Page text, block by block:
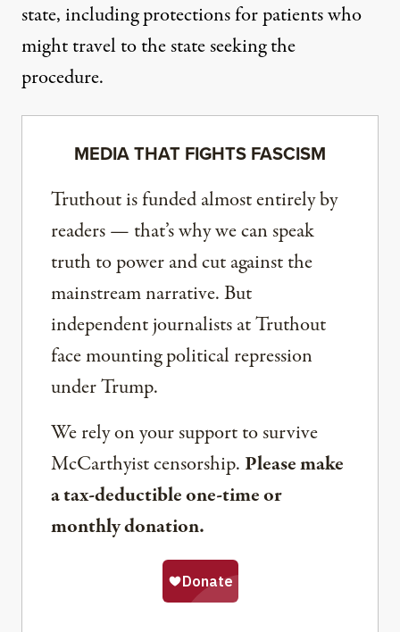
state, including protections for patients who
might travel to the state seeking the
procedure.
MEDIA THAT FIGHTS FASCISM
Truthout is funded almost entirely by
readers — that’s why we can speak
truth to power and cut against the
mainstream narrative. But
independent journalists at Truthout
face mounting political repression
under Trump.
We rely on your support to survive
McCarthyist censorship. Please make
a tax-deductible one-time or
monthly donation.